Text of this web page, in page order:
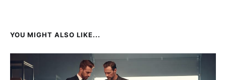
YOU MIGHT ALSO LIKE...